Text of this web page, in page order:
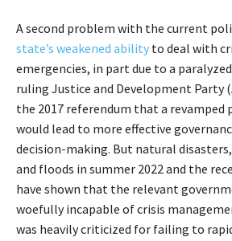
A second problem with the current
state’s weakened ability to deal with
emergencies, in part due to a
ruling Justice and Development Party
the 2017 referendum that a revamped
would lead to more effective
decision-making. But natural
and floods in summer 2022 and the
have shown that the relevant
woefully incapable of crisis
was heavily criticized for failing to